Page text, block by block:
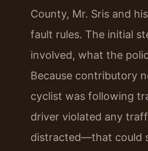
County, Mr. Sris and
fault rules. The initial
involved, what the
Because contributory
cyclist was following
driver violated any
distracted—that could